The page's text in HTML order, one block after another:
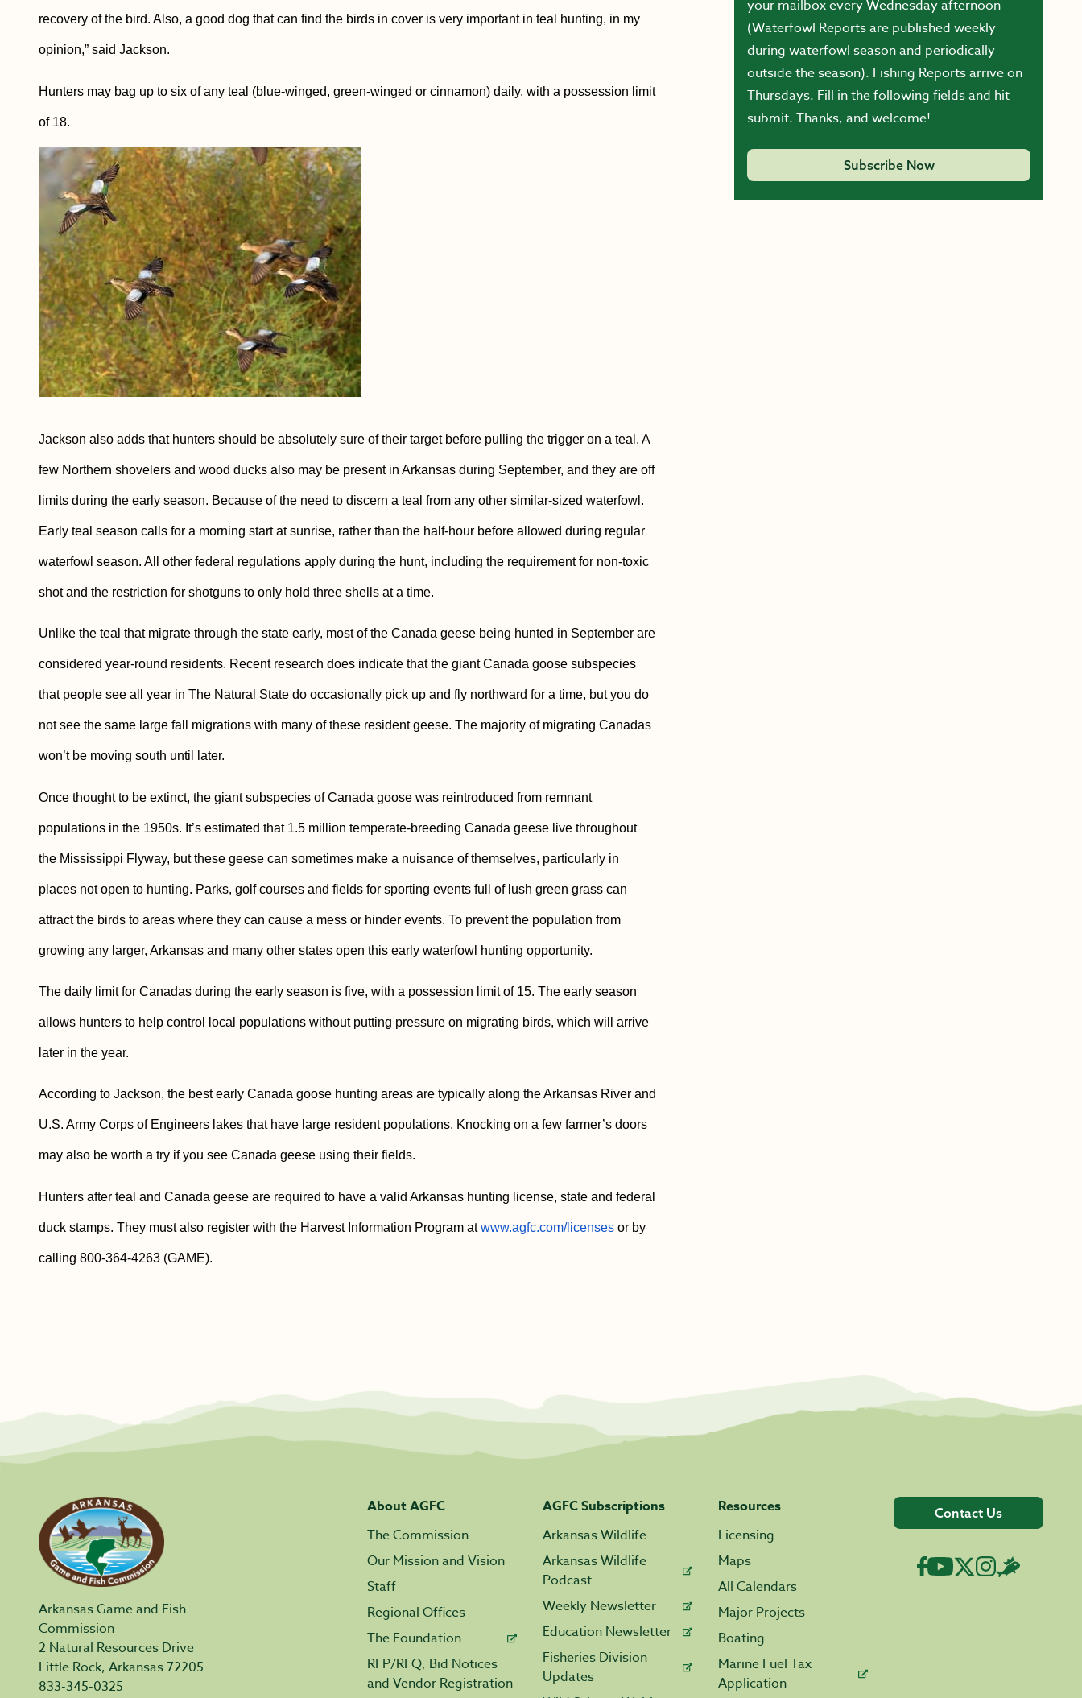
recovery of the bird. Also, a good dog that can find the birds in cover is very important in teal hunting, in my
opinion,” said Jackson.
Hunters may bag up to six of any teal (blue-winged, green-winged or cinnamon) daily, with a possession limit
of 18.
Jackson also adds that hunters should be absolutely sure of their target before pulling the trigger on a teal. A
few Northern shovelers and wood ducks also may be present in Arkansas during September, and they are off
limits during the early season. Because of the need to discern a teal from any other similar-sized waterfowl.
Early teal season calls for a morning start at sunrise, rather than the half-hour before allowed during regular
waterfowl season. All other federal regulations apply during the hunt, including the requirement for non-toxic
shot and the restriction for shotguns to only hold three shells at a time.
Unlike the teal that migrate through the state early, most of the Canada geese being hunted in September are
considered year-round residents. Recent research does indicate that the giant Canada goose subspecies
that people see all year in The Natural State do occasionally pick up and fly northward for a time, but you do
not see the same large fall migrations with many of these resident geese. The majority of migrating Canadas
won’t be moving south until later.
Once thought to be extinct, the giant subspecies of Canada goose was reintroduced from remnant
populations in the 1950s. It’s estimated that 1.5 million temperate-breeding Canada geese live throughout
the Mississippi Flyway, but these geese can sometimes make a nuisance of themselves, particularly in
places not open to hunting. Parks, golf courses and fields for sporting events full of lush green grass can
attract the birds to areas where they can cause a mess or hinder events. To prevent the population from
growing any larger, Arkansas and many other states open this early waterfowl hunting opportunity.
The daily limit for Canadas during the early season is five, with a possession limit of 15. The early season
allows hunters to help control local populations without putting pressure on migrating birds, which will arrive
later in the year.
According to Jackson, the best early Canada goose hunting areas are typically along the Arkansas River and
U.S. Army Corps of Engineers lakes that have large resident populations. Knocking on a few farmer’s doors
may also be worth a try if you see Canada geese using their fields.
Hunters after teal and Canada geese are required to have a valid Arkansas hunting license, state and federal
duck stamps. They must also register with the Harvest Information Program atwww.agfc.com/licenses or by
calling 800-364-4263 (GAME).
your mailbox every Wednesday afternoon
(Waterfowl Reports are published weekly
during waterfowl season and periodically
outside the season). Fishing Reports arrive on
Thursdays. Fill in the following fields and hit
submit. Thanks, and welcome!
Subscribe Now
Arkansas Game and Fish
Commission
2 Natural Resources Drive
Little Rock, Arkansas 72205
833-345-0325
About AGFC
The Commission
Our Mission and Vision
Staff
Regional Offices
The Foundation
RFP/RFQ, Bid Notices
and Vendor Registration
AGFC Subscriptions
Arkansas Wildlife
Arkansas Wildlife
Podcast
Weekly Newsletter
Education Newsletter
Fisheries Division
Updates
Resources
Licensing
Maps
All Calendars
Major Projects
Boating
Marine Fuel Tax
Application
Contact Us